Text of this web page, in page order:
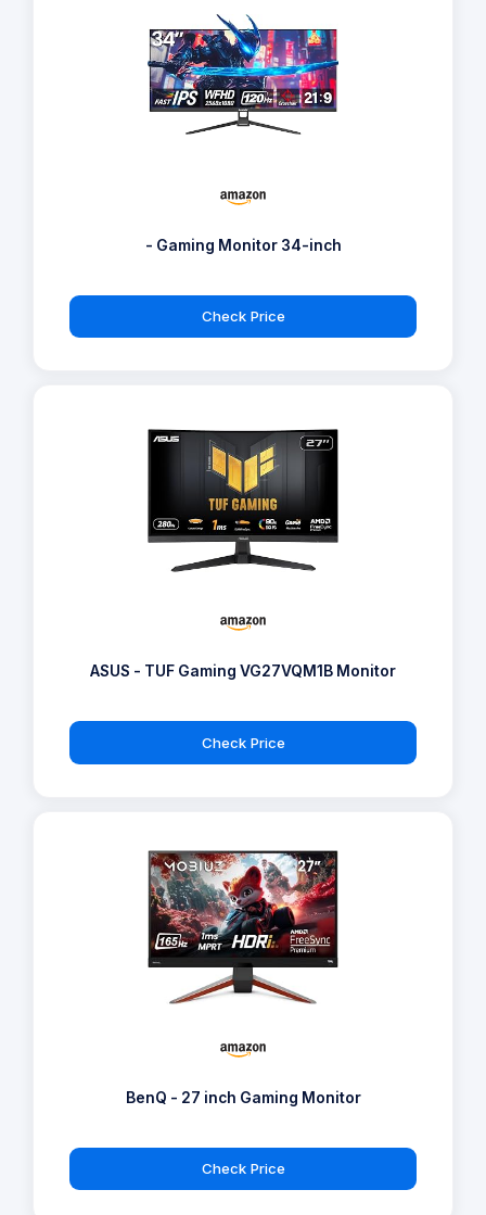
- Gaming Monitor 34-inch
Check Price
ASUS - TUF Gaming VG27VQM1B Monitor
Check Price
BenQ - 27 inch Gaming Monitor
Check Price